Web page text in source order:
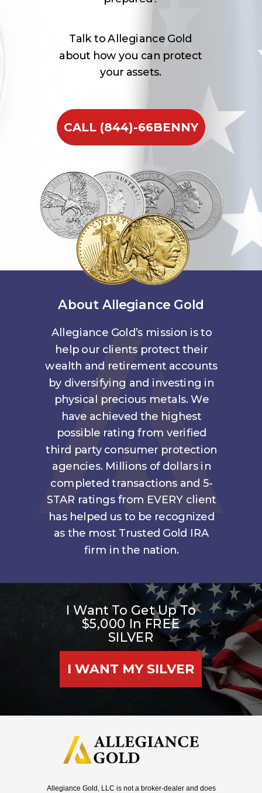
I Want To Get Up To
$5,000 In FREE
SILVER
I WANT MY SILVER
Allegiance Gold, LLC is not a broker-dealer and does
About Allegiance Gold
Allegiance Gold’s mission is to
help our clients protect their
wealth and retirement accounts
by diversifying and investing in
physical precious metals. We
have achieved the highest
possible rating from verified
third party consumer protection
agencies. Millions of dollars in
completed transactions and 5-
STAR ratings from EVERY client
has helped us to be recognized
as the most Trusted Gold IRA
firm in the nation.
Talk to Allegiance Gold
about how you can protect
your assets.
CALL (844)-66BENNY